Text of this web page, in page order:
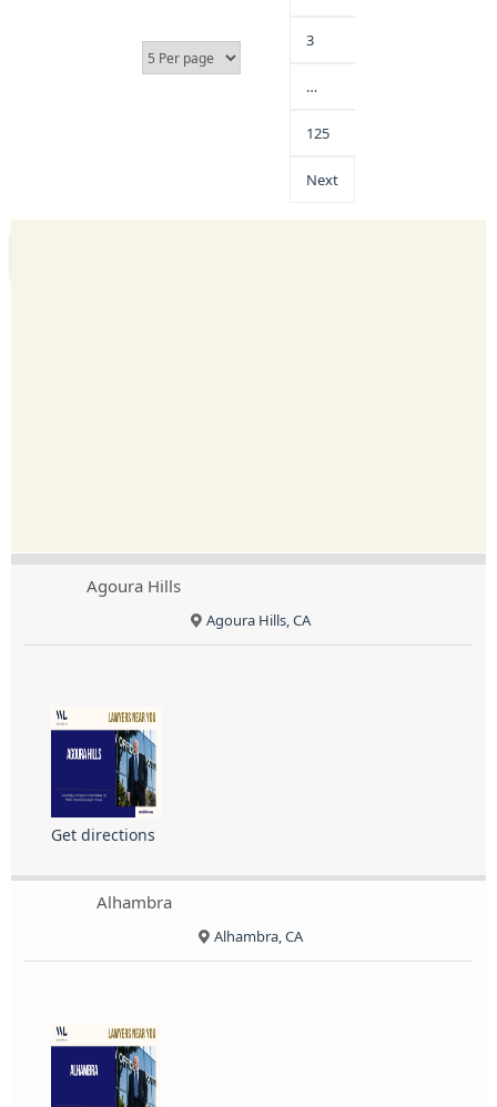
3
…
125
Next
Agoura Hills
Agoura Hills, CA
Get directions
Alhambra
Alhambra, CA